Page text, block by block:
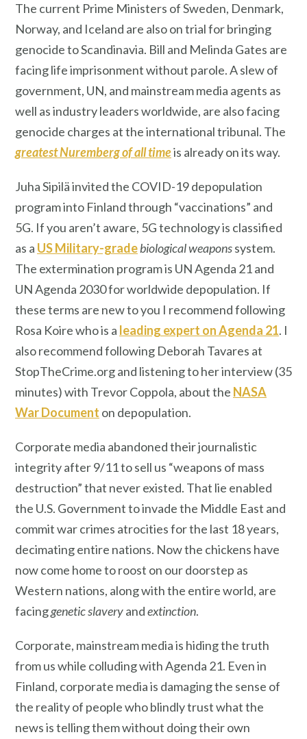
The current Prime Ministers of Sweden, Denmark,
Norway, and Iceland are also on trial for bringing
genocide to Scandinavia. Bill and Melinda Gates are
facing life imprisonment without parole. A slew of
government, UN, and mainstream media agents as
well as industry leaders worldwide, are also facing
genocide charges at the international tribunal. The
greatest Nuremberg of all timeis already on its way.
Juha Sipilä invited the COVID-19 depopulation
program into Finland through “vaccinations” and
5G. If you aren’t aware, 5G technology is classified
as a US Military-gradebiological weaponssystem.
The extermination program is UN Agenda 21 and
UN Agenda 2030 for worldwide depopulation. If
these terms are new to you I recommend following
Rosa Koire who is a leading expert on Agenda 21. I
also recommend following Deborah Tavares at
StopTheCrime.org and listening to her interview (35
minutes) with Trevor Coppola, about the NASA
War Document on depopulation.
Corporate media abandoned their journalistic
integrity after 9/11 to sell us “weapons of mass
destruction” that never existed. That lie enabled
the U.S. Government to invade the Middle East and
commit war crimes atrocities for the last 18 years,
decimating entire nations. Now the chickens have
now come home to roost on our doorstep as
Western nations, along with the entire world, are
facinggenetic slaveryandextinction.
Corporate, mainstream media is hiding the truth
from us while colluding with Agenda 21. Even in
Finland, corporate media is damaging the sense of
the reality of people who blindly trust what the
news is telling them without doing their own